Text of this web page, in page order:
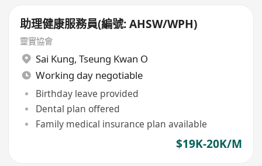
助理健康服務員(編號: AHSW/WPH)
靈實協會
Sai Kung, Tseung Kwan O
Working day negotiable
Birthday leave provided
Dental plan offered
Family medical insurance plan available
$19K-20K/M